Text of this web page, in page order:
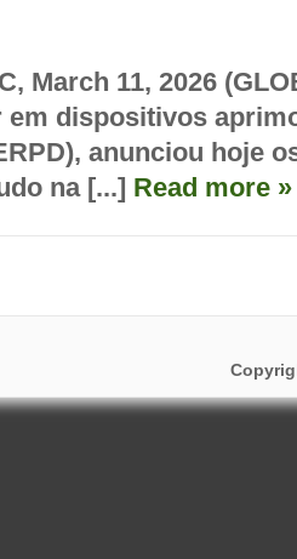
March 11, 2026
em dispositivos
anunciou hoje
na [...] Read more »